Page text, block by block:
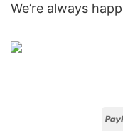
We’re always